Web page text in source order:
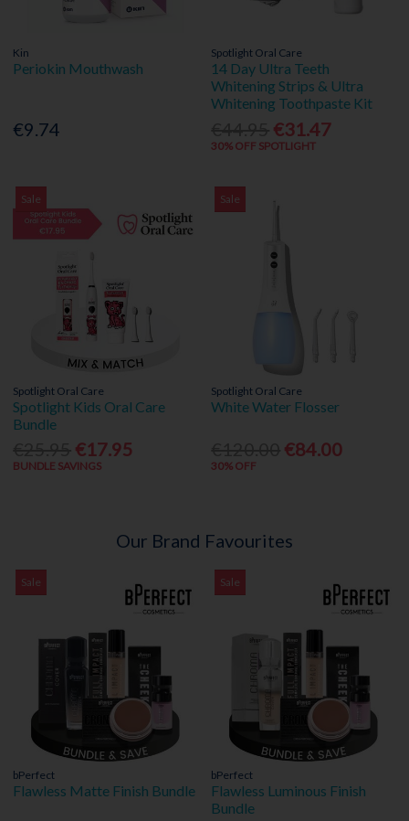
Kin
Periokin Mouthwash
€9.74
Spotlight Oral Care
14 Day Ultra Teeth
Whitening Strips & Ultra
Whitening Toothpaste Kit
€31.47
30% OFF SPOTLIGHT
Sale
Spotlight Oral Care
Spotlight Kids Oral Care
Bundle
€17.95
BUNDLE SAVINGS
Sale
Spotlight Oral Care
White Water Flosser
€84.00
30% OFF
Our Brand Favourites
Sale
bPerfect
Flawless Matte Finish Bundle
Sale
bPerfect
Flawless Luminous Finish
Bundle